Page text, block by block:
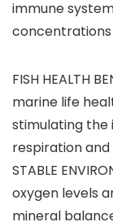
immune
FISH HEALTH
marine life
stimulating the
respiration
STABLE
oxygen levels
mineral